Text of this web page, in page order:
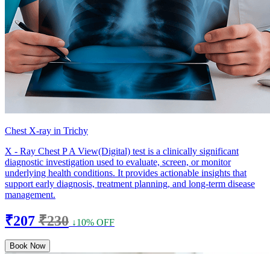
Chest X-ray in Trichy
X - Ray Chest P A View(Digital) test is a clinically significant
diagnostic investigation used to evaluate, screen, or monitor
underlying health conditions. It provides actionable insights that
support early diagnosis, treatment planning, and long-term disease
management.
₹207 ₹230 ↓10% OFF
Book Now